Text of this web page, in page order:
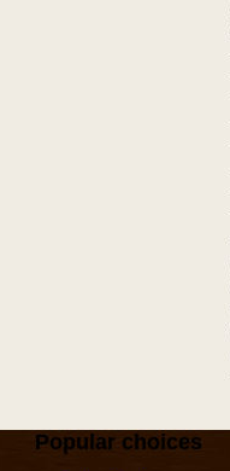
Popular choices